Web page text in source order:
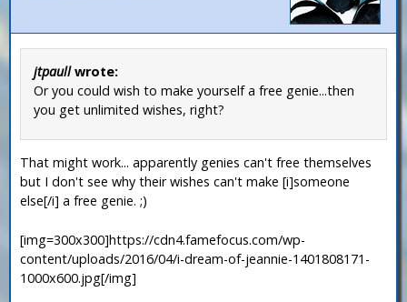
jtpaullwrote:
Or you could wish to make yourself a free genie...then
you get unlimited wishes, right?
That might work... apparently genies can't free themselves
but I don't see why their wishes can't make [i]someone
else[/i] a free genie. ;)
[img=300x300]https://cdn4.famefocus.com/wp-
content/uploads/2016/04/i-dream-of-jeannie-1401808171-
1000x600.jpg[/img]